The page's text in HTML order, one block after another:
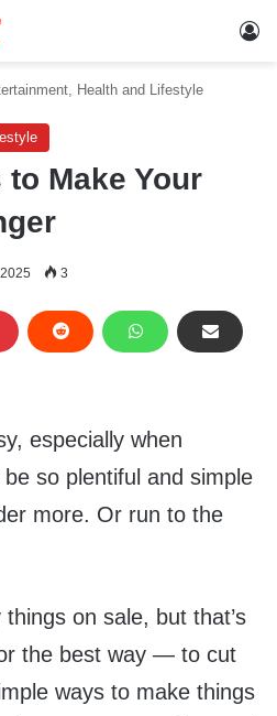
Health and Lifestyle
Make Your
3
especially when
so plentiful and simple
more. Or run to the
on sale, but that’s
the best way — to cut
ways to make things